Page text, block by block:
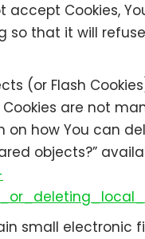
accept Cookies,
so that it will
(or Flash
are not
how You can
objects?”
small electronic